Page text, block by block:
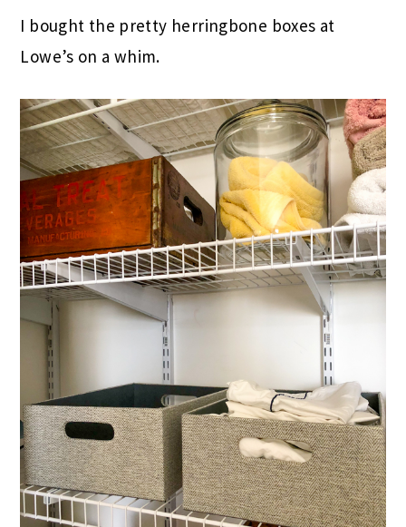
I bought the pretty herringbone boxes at
Lowe’s on a whim.